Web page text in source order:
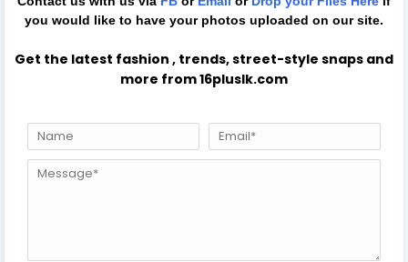
you would like to have your photos uploaded on our site.
Get the latest fashion , trends, street-style snaps and
more from 16pluslk.com